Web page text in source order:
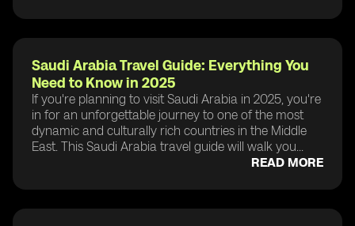
Saudi Arabia Travel Guide: Everything You
Need to Know in 2025
If you're planning to visit Saudi Arabia in 2025, you're
in for an unforgettable journey to one of the most
dynamic and culturally rich countries in the Middle
East. This Saudi Arabia travel guide will walk you...
READ MORE